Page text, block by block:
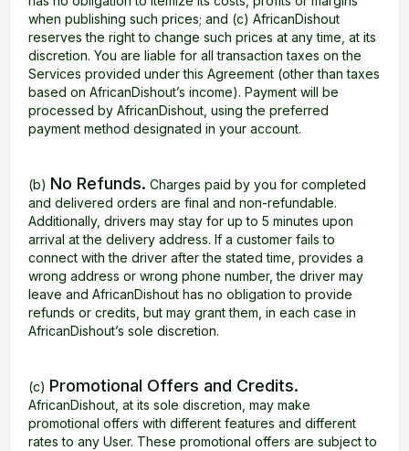
when publishing such prices; and (c) AfricanDishout
reserves the right to change such prices at any time, at its
discretion. You are liable for all transaction taxes on the
Services provided under this Agreement (other than taxes
based on AfricanDishout’s income). Payment will be
processed by AfricanDishout, using the preferred
payment method designated in your account.
(b) No Refunds. Charges paid by you for completed
and delivered orders are final and non-refundable.
Additionally, drivers may stay for up to 5 minutes upon
arrival at the delivery address. If a customer fails to
connect with the driver after the stated time, provides a
wrong address or wrong phone number, the driver may
leave and AfricanDishout has no obligation to provide
refunds or credits, but may grant them, in each case in
AfricanDishout’s sole discretion.
(c) Promotional Offers and Credits.
AfricanDishout, at its sole discretion, may make
promotional offers with different features and different
rates to any User. These promotional offers are subject to